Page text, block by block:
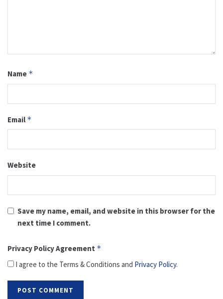
Name *
Email *
Website
Save my name, email, and website in this browser for the
next time I comment.
Privacy Policy Agreement *
I agree to the Terms & Conditions and Privacy Policy.